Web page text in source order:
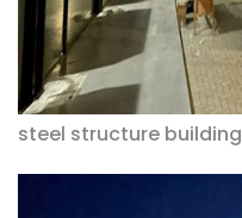
steel structure building